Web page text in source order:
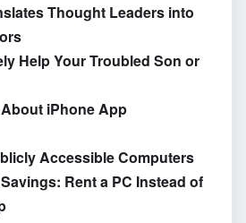
Thought Leaders into
Help Your Troubled Son or
iPhone App
Accessible Computers
Rent a PC Instead of